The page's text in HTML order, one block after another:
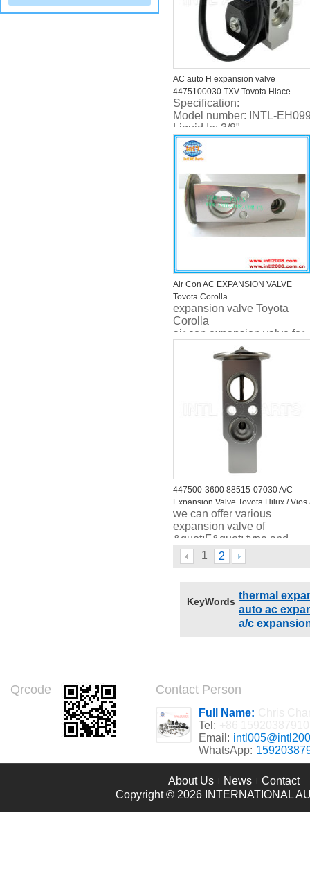
AC auto H expansion valve
4475100030 TXV Toyota Hiace
Commuter 2000-
Specification:
Model number: INTL-
Liquid In: 3/8"
Liquid Out: 5/8"
Urst: 0.5T-2.5T
Air Con AC EXPANSION VALVE
Toyota Corolla
expansion valve Toyota
Corolla
air con expansion valve for
Toyota Corolla
447500-3600 88515-07030 A/C
Expansion Valve Toyota Hilux / Vios
Altis /Honda CRV , air expansion
valve
we can offer various
expansion valve of
&quot;F&quot; type and
&quot;H&quot; type , plus
capilary length can be
1 2
KeyWords thermal
auto ac
a/c
Qrcode Contact Person
Full Name:
Tel:
Email:
WhatsApp:
About Us News Contact
Copyright © 2026 INTERNATIONAL